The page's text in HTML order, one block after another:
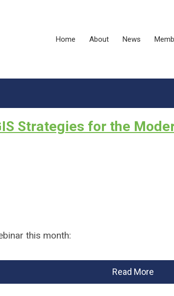
Home About News
Strategies for the
this month:
Read More